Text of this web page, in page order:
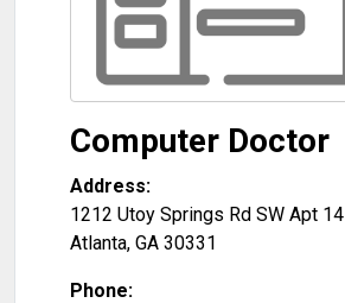
Computer Doctor
Address:
1212 Utoy Springs Rd SW Apt 14
Atlanta, GA 30331
Phone: